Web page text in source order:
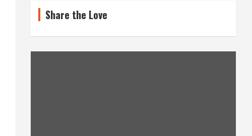
Share the Love